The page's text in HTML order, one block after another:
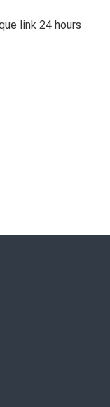
link 24 hours